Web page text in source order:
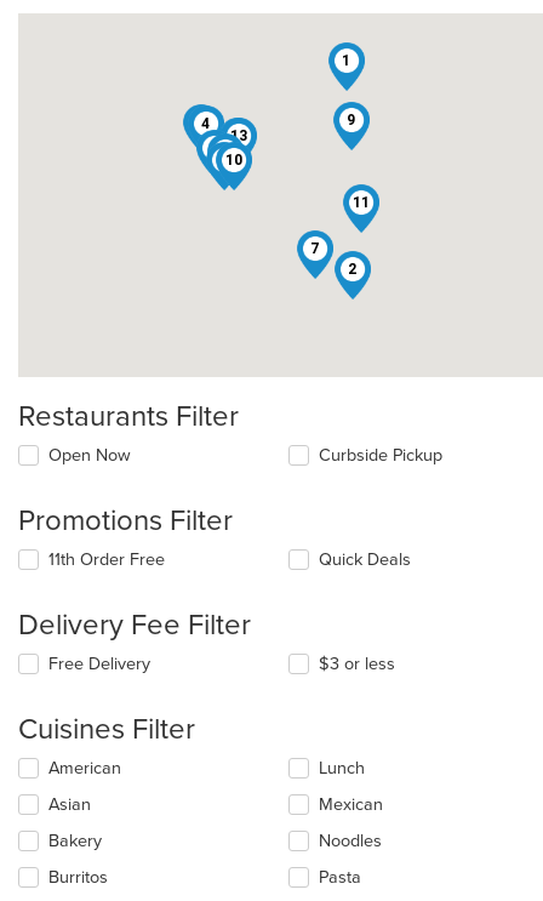
1
2
3
4
5
6
7
8
9
10
11
12
13
Restaurants Filter
Open Now Curbside Pickup
Promotions Filter
11th Order Free Quick Deals
Delivery Fee Filter
Free Delivery $3 or less
Cuisines Filter
Selecting/deselecting
following
checkboxes
will
update
American
Asian
Bakery
Burritos
Lunch
Mexican
Noodles
Pasta